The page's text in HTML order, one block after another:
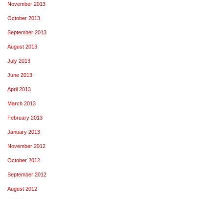
November 2013
October 2013
September 2013
August 2013
July 2013
June 2013
April 2013
March 2013
February 2013
January 2013
November 2012
October 2012
September 2012
August 2012